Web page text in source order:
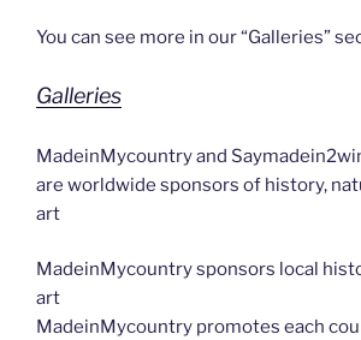
You can see more in our “Galleries”
Galleries
MadeinMycountry and
are worldwide sponsors of history,
art
MadeinMycountry sponsors local
art
MadeinMycountry promotes each